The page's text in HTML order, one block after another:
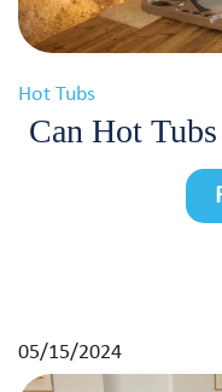
Hot Tubs
Can Hot
05/15/2024